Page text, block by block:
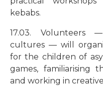
kebabs.
17.03. Volunteers
cultures — will
for the children of
games, familiarising
and working in